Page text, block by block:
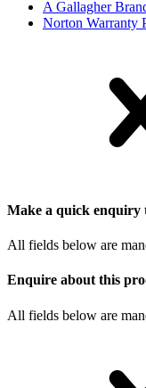
A Gallagher
Norton Warranty
Make a quick enquiry
All fields below are
Enquire about this
All fields below are